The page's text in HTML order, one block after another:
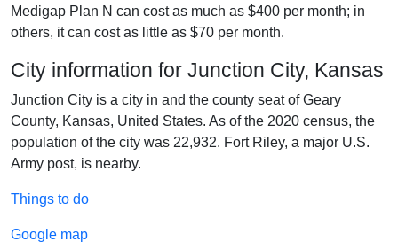
Medigap Plan N can cost as much as $400 per month; in
others, it can cost as little as $70 per month.
City information for Junction City, Kansas
Junction City is a city in and the county seat of Geary
County, Kansas, United States. As of the 2020 census, the
population of the city was 22,932. Fort Riley, a major U.S.
Army post, is nearby.
Things to do
Google map